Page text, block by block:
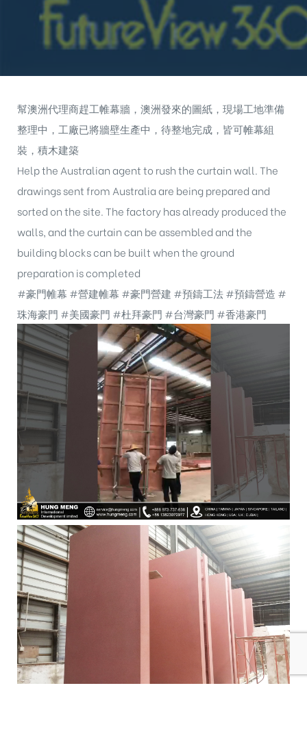
幫澳洲代理商趕工帷幕牆，澳洲發來的圖紙，現場工地準備
整理中，工廠已將牆壁生產中，待整地完成，皆可帷幕組
裝，積木建築
Help the Australian agent to rush the curtain wall. The
drawings sent from Australia are being prepared and
sorted on the site. The factory has already produced the
walls, and the curtain can be assembled and the
building blocks can be built when the ground
preparation is completed
#豪門帷幕 #營建帷幕 #豪門營建 #預鑄工法#預鑄營造 #
珠海豪門 #美國豪門 #杜拜豪門 #台灣豪門 #香港豪門